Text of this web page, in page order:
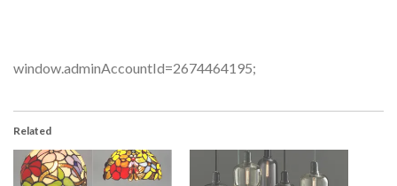
window.adminAccountId=2674464195;
Related